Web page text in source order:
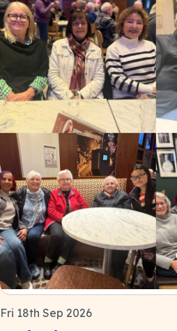
Fri 18th Sep 2026